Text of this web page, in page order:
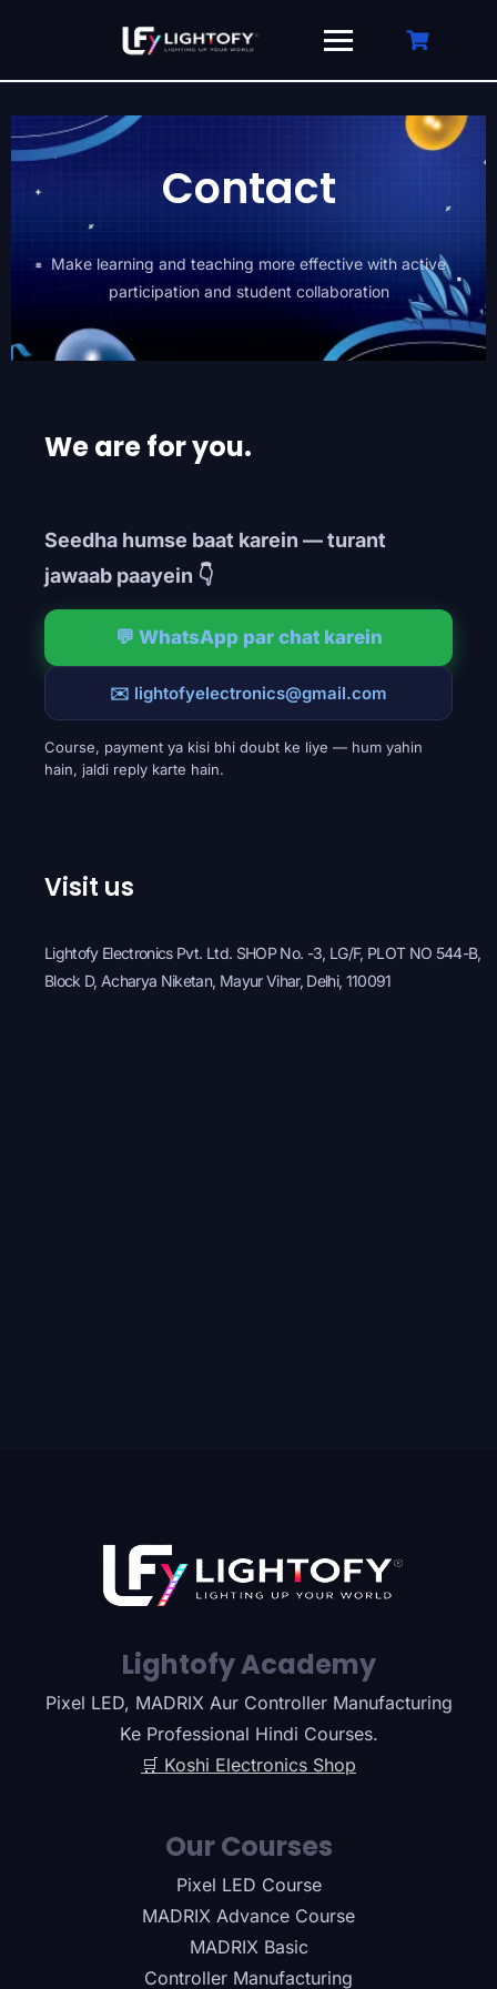
Contact
Make learning and teaching more effective with active
participation and student collaboration
We are for you.
Seedha humse baat karein — turant
jawaab paayein 👇
💬 WhatsApp par chat karein
✉️ lightofyelectronics@gmail.com
Course, payment ya kisi bhi doubt ke liye — hum yahin
hain, jaldi reply karte hain.
Visit us
Lightofy Electronics Pvt. Ltd. SHOP No. -3, LG/F, PLOT NO 544-B,
Block D, Acharya Niketan, Mayur Vihar, Delhi, 110091
Lightofy Academy
Pixel LED, MADRIX Aur Controller Manufacturing
Ke Professional Hindi Courses.
🛒 Koshi Electronics Shop
Our Courses
Pixel LED Course
MADRIX Advance Course
MADRIX Basic
Controller Manufacturing